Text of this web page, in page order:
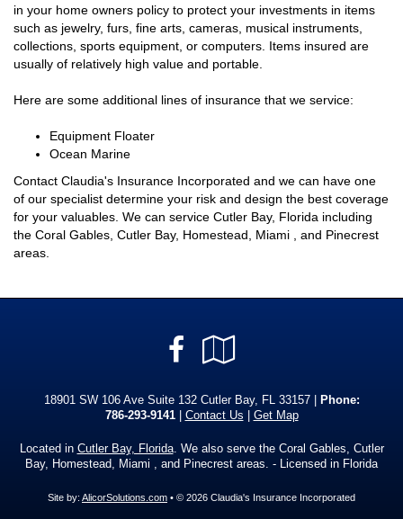
in your home owners policy to protect your investments in items
such as jewelry, furs, fine arts, cameras, musical instruments,
collections, sports equipment, or computers. Items insured are
usually of relatively high value and portable.
Here are some additional lines of insurance that we service:
Equipment Floater
Ocean Marine
Contact Claudia's Insurance Incorporated and we can have one
of our specialist determine your risk and design the best coverage
for your valuables. We can service Cutler Bay, Florida including
the Coral Gables, Cutler Bay, Homestead, Miami , and Pinecrest
areas.
Facebook
Local
18901 SW 106 Ave Suite 132 Cutler Bay, FL 33157 |
Phone:
786-293-9141| Contact Us Get Map
Located in Cutler Bay, Florida. We also serve the Coral Gables, Cutler
Bay, Homestead, Miami , and Pinecrest areas. - Licensed in Florida
Site by: AlicorSolutions.com • © 2026 Claudia's Insurance Incorporated